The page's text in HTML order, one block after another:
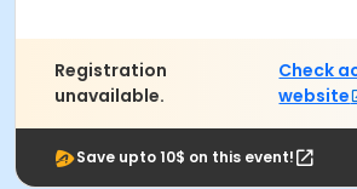
Registration
unavailable.
Check
website
Save upto 10$ on this event!